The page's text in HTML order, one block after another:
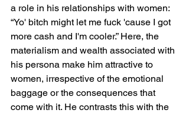
a role in his relationships with women:
“Yo' bitch might let me fuck 'cause I got
more cash and I'm cooler.” Here, the
materialism and wealth associated with
his persona make him attractive to
women, irrespective of the emotional
baggage or the consequences that
come with it. He contrasts this with the